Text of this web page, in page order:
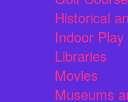
Historical
Indoor
Libraries
Movies
Museums